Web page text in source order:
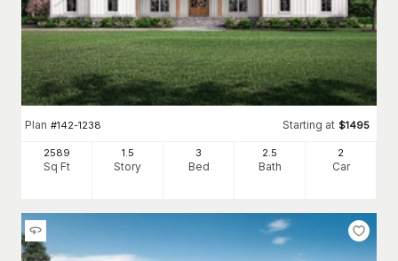
Plan #142-1238 Starting at $1495
2589
Sq Ft
1.5
Story
3
Bed
2.5
Bath
2
Car